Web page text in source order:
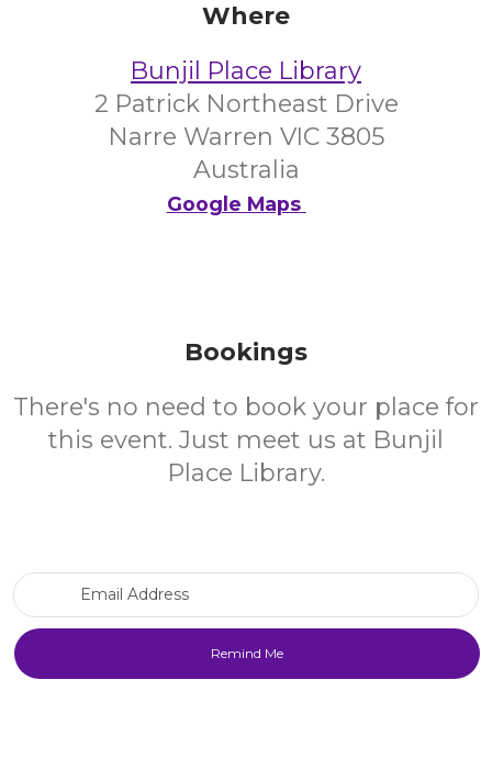
Where
Bunjil Place Library
2 Patrick Northeast Drive
Narre Warren VIC 3805
Australia
Google Maps
Bookings
There's no need to book your place for
this event. Just meet us at Bunjil
Place Library.